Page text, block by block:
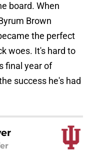
board. When
Brown
the perfect
woes. It's hard to
final year of
success he's had